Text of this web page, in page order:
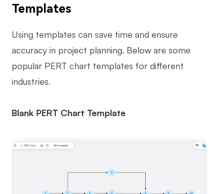
Templates
Using templates can save time and ensure
accuracy in project planning. Below are some
popular PERT chart templates for different
industries.
Blank PERT Chart Template